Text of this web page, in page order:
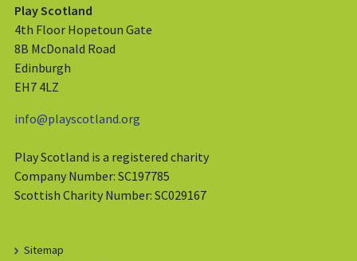
Play Scotland
4th Floor Hopetoun Gate
8B McDonald Road
Edinburgh
EH7 4LZ
info@playscotland.org
Play Scotland is a registered charity
Company Number: SC197785
Scottish Charity Number: SC029167
Sitemap